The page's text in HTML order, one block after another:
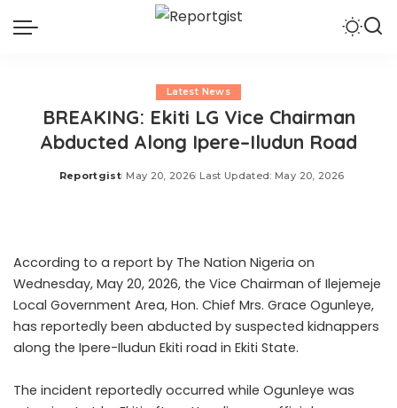
Latest News
BREAKING: Ekiti LG Vice Chairman
Abducted Along Ipere–Iludun Road
Posted
Reportgist May 20, 2026 Last Updated: May 20, 2026
According to a report by The Nation Nigeria on
Wednesday, May 20, 2026, the Vice Chairman of Ilejemeje
Local Government Area, Hon. Chief Mrs. Grace Ogunleye,
has reportedly been abducted by suspected kidnappers
along the Ipere-Iludun Ekiti road in Ekiti State.
The incident reportedly occurred while Ogunleye was